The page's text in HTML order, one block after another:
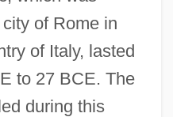
of Rome in
of Italy, lasted
to 27 BCE. The
during this